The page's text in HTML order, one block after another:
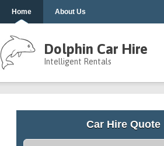
Home About Us
Dolphin Car Hire
Intelligent Rentals
Car Hire Quote